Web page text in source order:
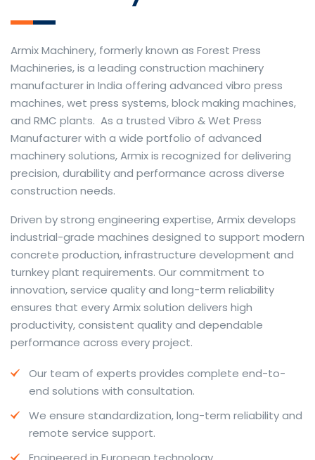
Armix Machinery, formerly known as Forest Press
Machineries, is a leading construction machinery
manufacturer in India offering advanced vibro press
machines, wet press systems, block making machines,
and RMC plants. As a trusted Vibro & Wet Press
Manufacturer with a wide portfolio of advanced
machinery solutions, Armix is recognized for delivering
precision, durability and performance across diverse
construction needs.
The web offers many language tools, but a reliable
resource that combines dictionary depth with quick
conversion helps learners and professionals alike. Collins
provides contextual examples, idiomatic translations
and pronunciation support so users can check meaning
behind a phrase and confirm subtle differences in use.
For fast conversions and accurate suggestions, try the
dedicatedtranslator to compare options, see
situations.
travel phrases, this service highlights usage notes and
common collocations that a bare word-for-word
Driven by strong engineering expertise, Armix develops
industrial-grade machines designed to support modern
concrete production, infrastructure development and
turnkey plant requirements. Our commitment to
innovation, service quality and long-term reliability
ensures that every Armix solution delivers high
productivity, consistent quality and dependable
performance across every project.
Our team of experts provides complete end-to-
end solutions with consultation.
We ensure standardization, long-term reliability and
remote service support.